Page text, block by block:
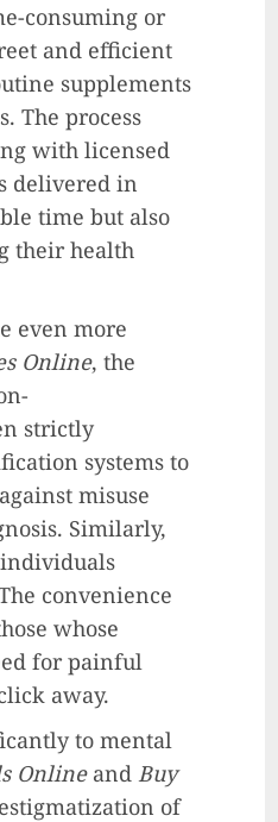
consuming or
and efficient
supplements
The process
with licensed
delivered in
time but also
their health
even more
Online, the
strictly
systems to
misuse
Similarly,
convenience
whose
for painful
away.
to mental
Onlineand Buy
of